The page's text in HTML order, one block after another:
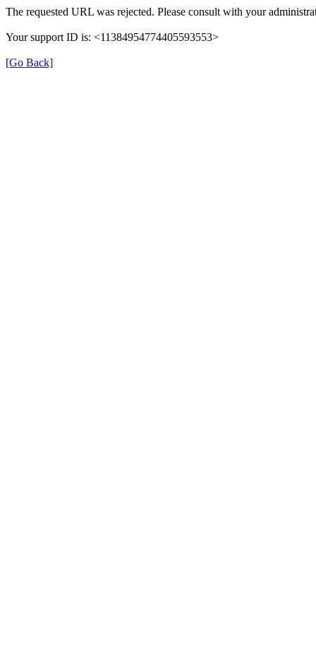
The requested URL was rejected. Please consult with your
Your support ID is: <11384954774405593553>
[Go Back]